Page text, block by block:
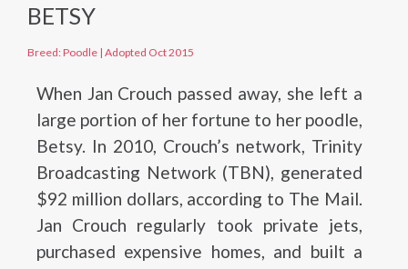
BETSY
Breed: Poodle | Adopted Oct 2015
When Jan Crouch passed away, she left a
large portion of her fortune to her poodle,
Betsy. In 2010, Crouch’s network, Trinity
Broadcasting Network (TBN), generated
$92 million dollars, according to The Mail.
Jan Crouch regularly took private jets,
purchased expensive homes, and built a